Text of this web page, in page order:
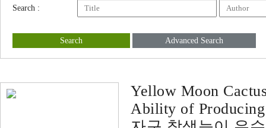
Search :
Search Advanced Search
Yellow Moon
Ability of